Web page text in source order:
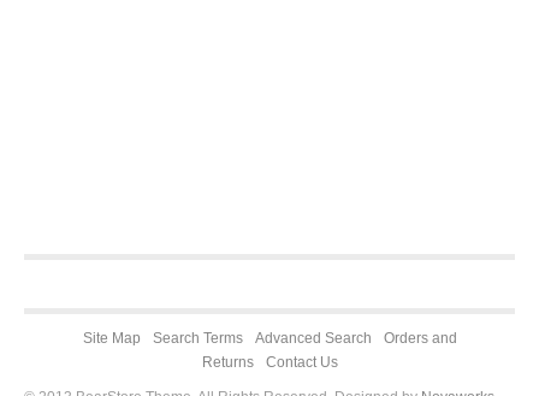
Site Map Search Terms Advanced Search
Orders and
Returns
Contact Us